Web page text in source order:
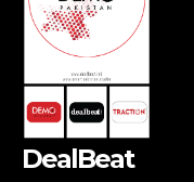
DealBeat